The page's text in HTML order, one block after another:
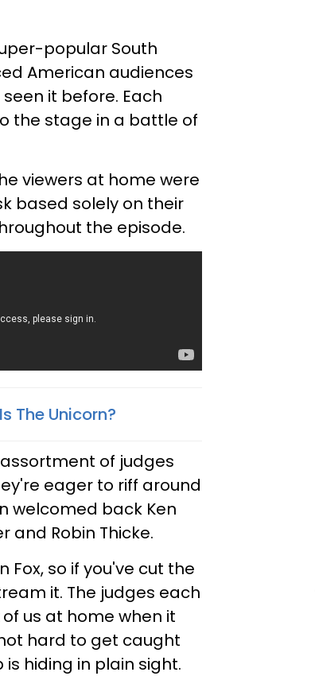
popular South
American audiences
it before. Each
the stage in a battle of
viewers at home were
based solely on their
the episode.
The Unicorn?
of judges
eager to riff around
welcomed back Ken
and Robin Thicke.
so if you've cut the
it. The judges each
us at home when it
hard to get caught
hiding in plain sight.